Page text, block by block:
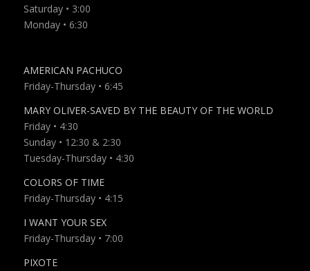
Saturday • 3:00
Monday • 6:30
AMERICAN PACHUCO
Friday-Thursday • 6:45
MARY OLIVER-SAVED BY THE BEAUTY OF THE WORLD
Friday • 4:30
Sunday • 12:30 & 2:30
Tuesday-Thursday • 4:30
COLORS OF TIME
Friday-Thursday • 4:15
I WANT YOUR SEX
Friday-Thursday • 7:00
PIXOTE